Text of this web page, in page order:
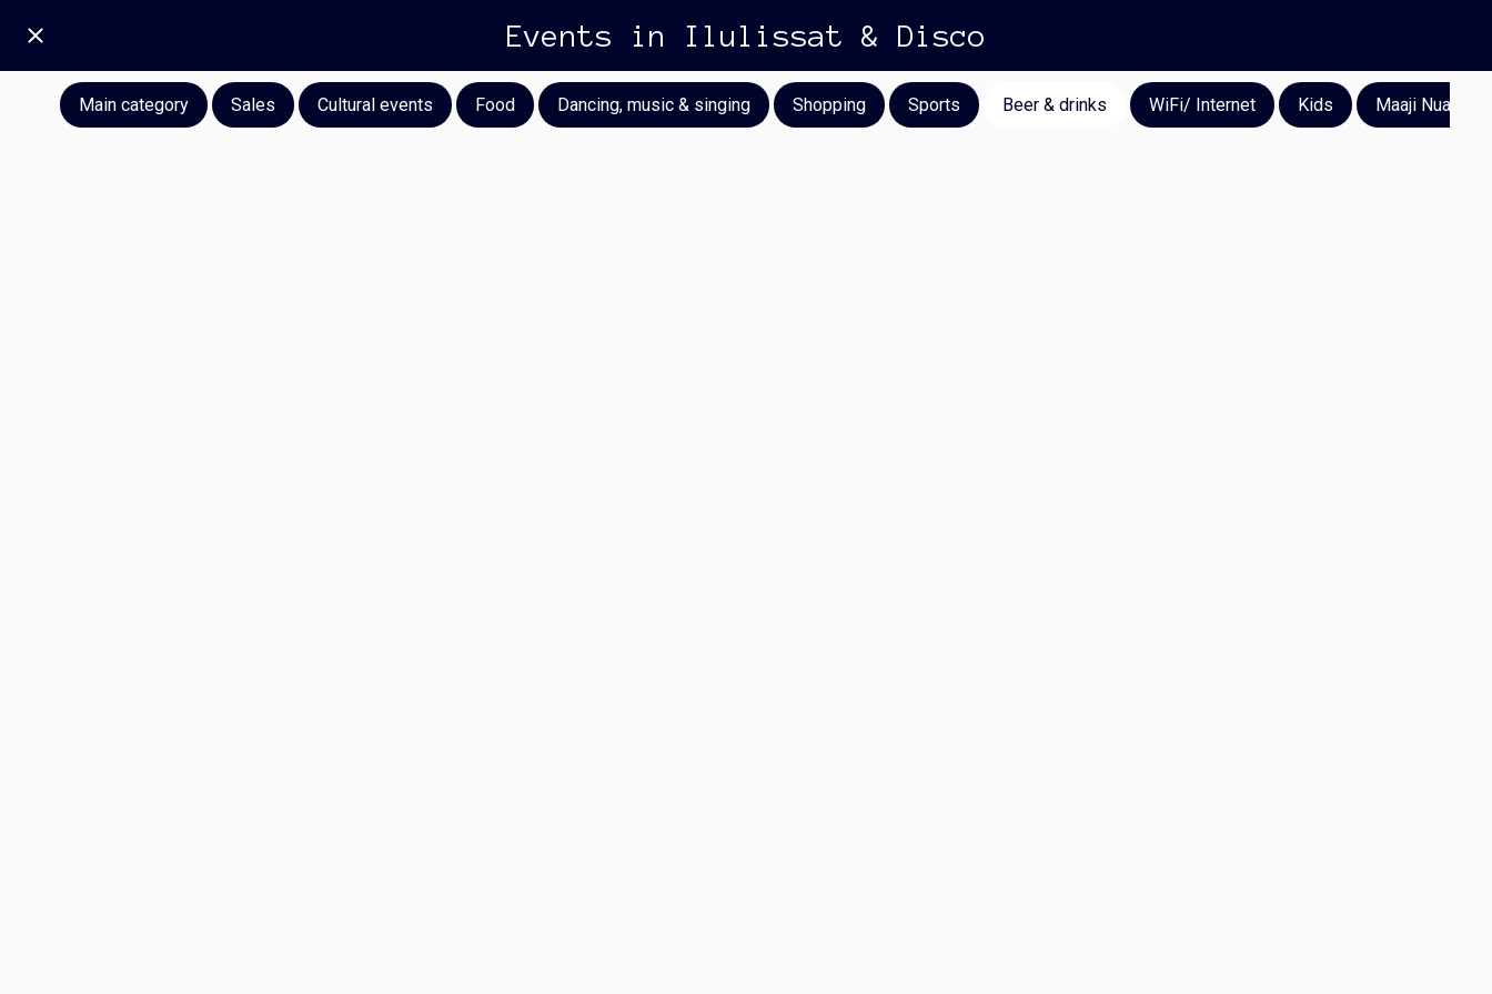
Events in Ilulissat & Disco
Main category Sales Cultural events Food Dancing, music & singing Shopping Sports Beer & drinks WiFi/ Internet Kids Maaji Nuan